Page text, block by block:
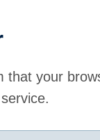
that your